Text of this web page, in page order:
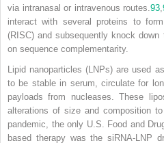
via intranasal or intravenous routes.93 ,
interact with several proteins to
(RISC) and subsequently knock
on sequence complementarity.
Lipid nanoparticles (LNPs) are used
to be stable in serum, circulate for
payloads from nucleases. These
alterations of size and composition
pandemic, the only U.S. Food and
based therapy was the siRNA-LNP